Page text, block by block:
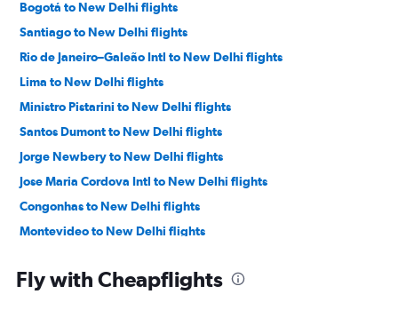
Bogotá to New Delhi flights
Santiago to New Delhi flights
Rio de Janeiro–Galeão Intl to New Delhi flights
Lima to New Delhi flights
Ministro Pistarini to New Delhi flights
Santos Dumont to New Delhi flights
Jorge Newbery to New Delhi flights
Jose Maria Cordova Intl to New Delhi flights
Congonhas to New Delhi flights
Montevideo to New Delhi flights
Florianopolis to New Delhi flights
Fly with Cheapflights